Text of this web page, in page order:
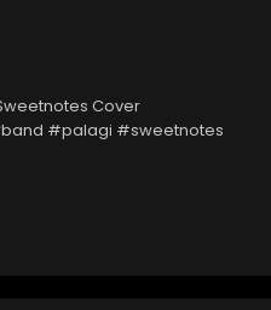
Cover
#palagi #sweetnotes